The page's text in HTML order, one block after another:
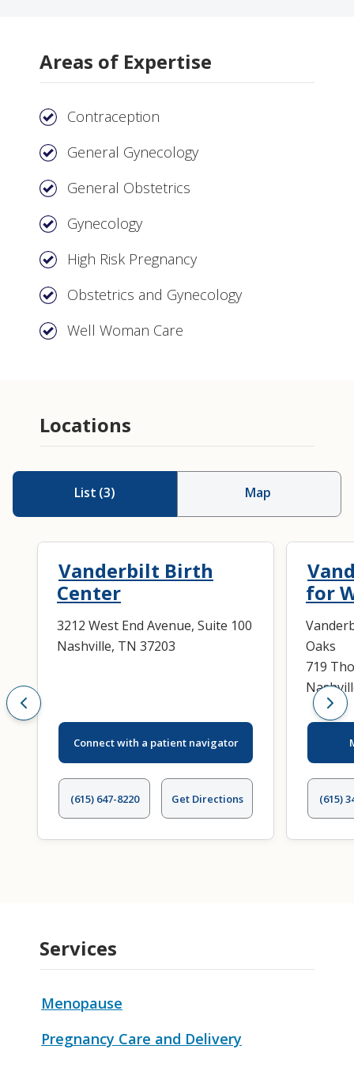
Areas of Expertise
Contraception
General Gynecology
General Obstetrics
Gynecology
High Risk Pregnancy
Obstetrics and Gynecology
Well Woman Care
Locations
List (3) Map
Vanderbilt Birth
Center
3212 West End Avenue, Suite 100
Nashville, TN 37203
Connect with a patient navigator
(615) 647-8220 Get Directions
for
Oaks
719
(615)
Services
Menopause
Pregnancy Care and Delivery